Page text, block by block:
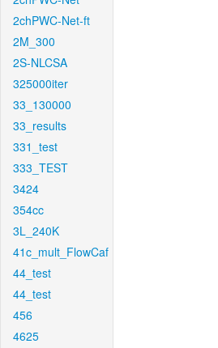
2chPWC-Net-ft
2M_300
2S-NLCSA
325000iter
33_130000
33_results
331_test
333_TEST
3424
354cc
3L_240K
41c_mult_FlowCaf
44_test
44_test
456
4625